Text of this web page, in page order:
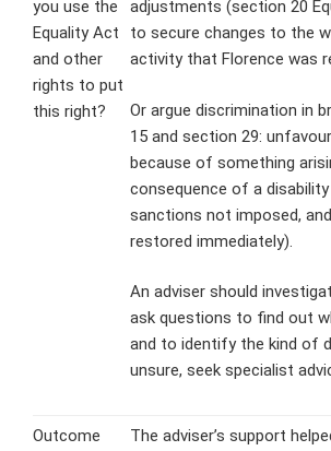
you use the
Equality Act
and other
rights to put
this right?
adjustments (section 20
to secure changes to the
activity that Florence was
Or argue discrimination in
15 and section 29:
because of something
consequence of a
sanctions not imposed,
restored immediately).
An adviser should
ask questions to find out
and to identify the kind of
unsure, seek specialist
Outcome
The adviser’s support